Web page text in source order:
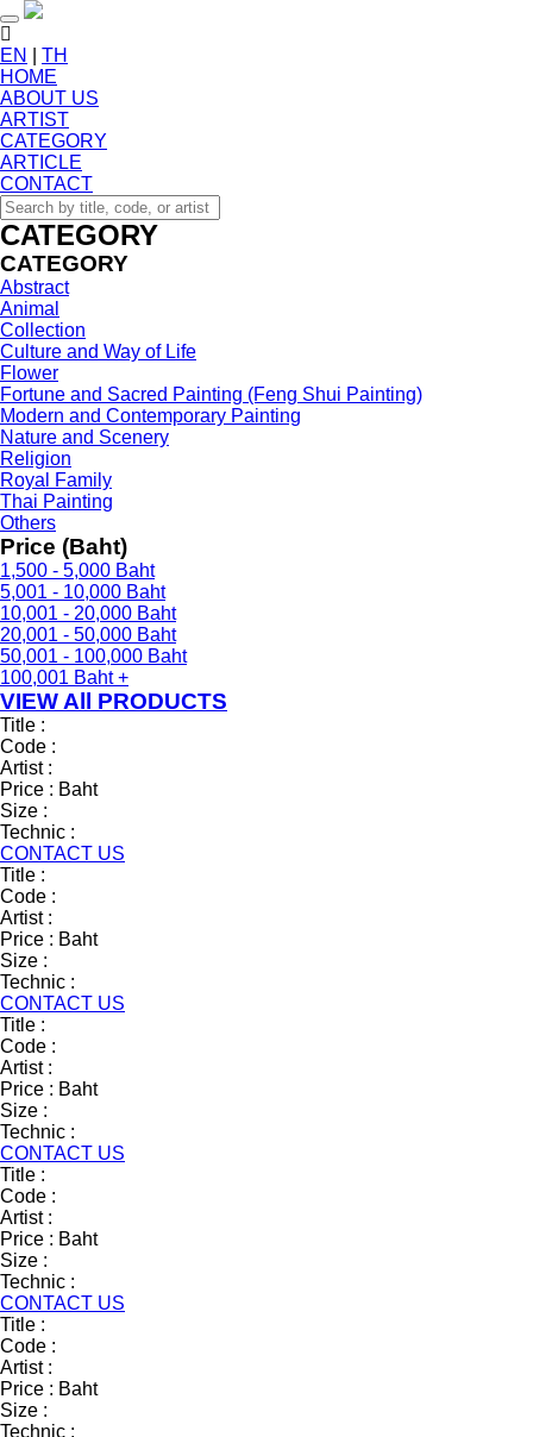
Toggle navigation
EN
TH
HOME
ABOUT US
ARTIST
CATEGORY
ARTICLE
CONTACT
CATEGORY
CATEGORY
Abstract
Animal
Collection
Culture and Way of Life
Flower
Fortune and Sacred Painting (Feng Shui Painting)
Modern and Contemporary Painting
Nature and Scenery
Religion
Royal Family
Thai Painting
Others
Price (Baht)
1,500 - 5,000 Baht
5,001 - 10,000 Baht
10,001 - 20,000 Baht
20,001 - 50,000 Baht
50,001 - 100,000 Baht
100,001 Baht +
VIEW All PRODUCTS
Title :
Code :
Artist :
Price : Baht
Size :
Technic :
CONTACT US
Title :
Code :
Artist :
Price : Baht
Size :
Technic :
CONTACT US
Title :
Code :
Artist :
Price : Baht
Size :
Technic :
CONTACT US
Title :
Code :
Artist :
Price : Baht
Size :
Technic :
CONTACT US
Title :
Code :
Artist :
Price : Baht
Size :
Technic :